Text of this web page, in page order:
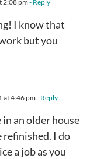
2:08 pm - Reply
I know that
but you
at 4:46 pm- Reply
in an older house
refinished. I do
a job as you